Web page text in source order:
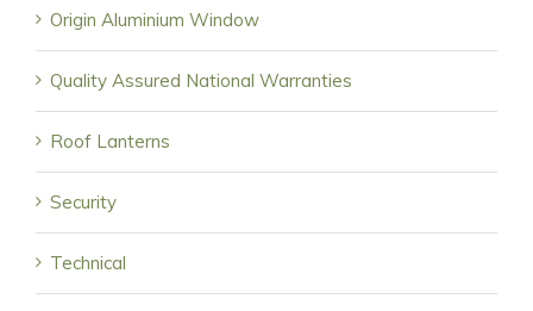
Origin Aluminium Window
Quality Assured National Warranties
Roof Lanterns
Security
Technical